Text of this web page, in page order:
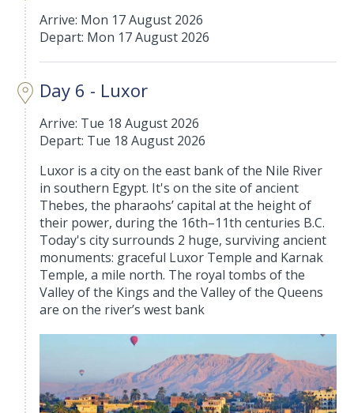
Arrive: Mon 17 August 2026
Depart: Mon 17 August 2026
Day 6 - Luxor
Arrive: Tue 18 August 2026
Depart: Tue 18 August 2026
Luxor is a city on the east bank of the Nile River
in southern Egypt. It's on the site of ancient
Thebes, the pharaohs’ capital at the height of
their power, during the 16th–11th centuries B.C.
Today's city surrounds 2 huge, surviving ancient
monuments: graceful Luxor Temple and Karnak
Temple, a mile north. The royal tombs of the
Valley of the Kings and the Valley of the Queens
are on the river’s west bank